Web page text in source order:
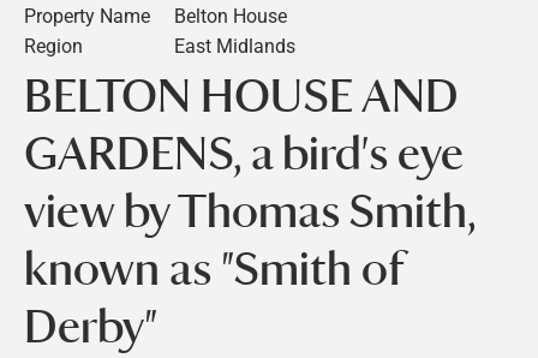
Property Name
Belton House
Region
East Midlands
BELTON HOUSE AND
GARDENS, a bird's eye
view by Thomas Smith,
known as "Smith of
Derby"